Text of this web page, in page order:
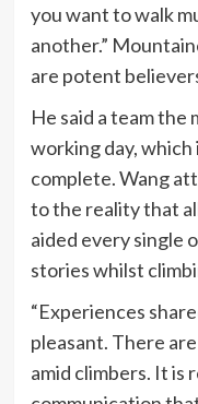
you want to walk
another.”
are potent
He said a team the
working day,
complete. Wang
to the reality that
aided every single
stories whilst
“Experiences
pleasant. There
amid climbers. It is